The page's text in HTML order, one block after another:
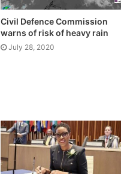
Civil Defence Commission
warns of risk of heavy rain
July 28, 2020